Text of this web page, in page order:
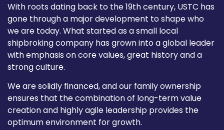
With roots dating back to the 19th century, USTC has
gone through a major development to shape who
we are today. What started as a small local
shipbroking company has grown into a global leader
with emphasis on core values, great history and a
strong culture.
We are solidly financed, and our family ownership
ensures that the combination of long-term value
creation and highly agile leadership provides the
optimum environment for growth.